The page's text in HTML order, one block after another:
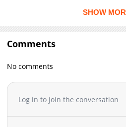
hidden within Charlotte? This is a
SHOW
Comments
No comments
Log in to join the conversation